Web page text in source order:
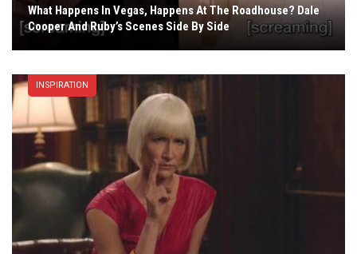
What Happens In Vegas, Happens At The Roadhouse? Dale
Cooper And Ruby’s Scenes Side By Side
INSPIRATION